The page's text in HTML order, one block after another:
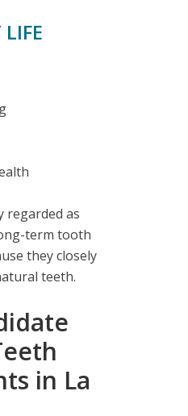
regarded as
term tooth
they closely
teeth.
in La